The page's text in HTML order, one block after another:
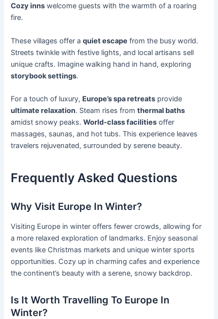
Cozy inns welcome guests with the warmth of a roaring
fire.
These villages offer aquiet escape from the busy world.
Streets twinkle with festive lights, and local artisans sell
unique crafts. Imagine walking hand in hand, exploring
storybook settings.
For a touch of luxury, Europe’s spa retreats provide
ultimate relaxation. Steam rises fromthermal baths
amidst snowy peaks.World-class facilities offer
massages, saunas, and hot tubs. This experience leaves
travelers rejuvenated, surrounded by serene beauty.
Frequently Asked Questions
Why Visit Europe In Winter?
Visiting Europe in winter offers fewer crowds, allowing for
a more relaxed exploration of landmarks. Enjoy seasonal
events like Christmas markets and unique winter sports
opportunities. Cozy up in charming cafes and experience
the continent’s beauty with a serene, snowy backdrop.
Is It Worth Travelling To Europe In
Winter?